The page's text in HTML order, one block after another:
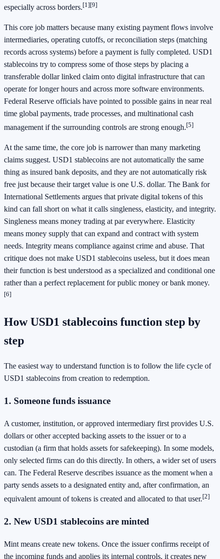
especially across borders.[1][9]
This core job matters because many existing payment flows involve
intermediaries, operating cutoffs, or reconciliation steps (matching
records across systems) before a payment is fully completed. USD1
stablecoins try to compress some of those steps by placing a
transferable dollar linked claim onto digital infrastructure that can
operate for longer hours and across more software environments.
Federal Reserve officials have pointed to possible gains in near real
time global payments, trade processes, and multinational cash
management if the surrounding controls are strong enough.[5]
At the same time, the core job is narrower than many marketing
claims suggest. USD1 stablecoins are not automatically the same
thing as insured bank deposits, and they are not automatically risk
free just because their target value is one U.S. dollar. The Bank for
International Settlements argues that private digital tokens of this
kind can fall short on what it calls singleness, elasticity, and integrity.
Singleness means money trading at par everywhere. Elasticity
means money supply that can expand and contract with system
needs. Integrity means compliance against crime and abuse. That
critique does not make USD1 stablecoins useless, but it does mean
their function is best understood as a specialized and conditional one
rather than a perfect replacement for public money or bank money.
[6]
How USD1 stablecoins function step by
step
The easiest way to understand function is to follow the life cycle of
USD1 stablecoins from creation to redemption.
1. Someone funds issuance
A customer, institution, or approved intermediary first provides U.S.
dollars or other accepted backing assets to the issuer or to a
custodian (a firm that holds assets for safekeeping). In some models,
only selected firms can do this directly. In others, a wider set of users
can. The Federal Reserve describes issuance as the moment when a
party sends assets to a designated entity and, after confirmation, an
equivalent amount of tokens is created and allocated to that user.[2]
2. New USD1 stablecoins are minted
Mint means create new tokens. Once the issuer confirms receipt of
the incoming funds and applies its internal controls, it creates new